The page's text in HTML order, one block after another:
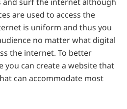
are used to access the
is uniform and thus you
no matter what digital
the internet. To better
you can create a website that
can accommodate most